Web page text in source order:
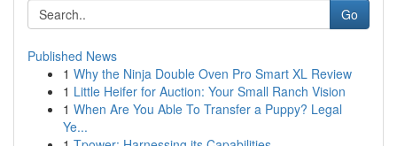
Go
Published News
1 Why the Ninja Double Oven Pro Smart XL Review
1 Little Heifer for Auction: Your Small Ranch Vision
1 When Are You Able To Transfer a Puppy? Legal
Ye...